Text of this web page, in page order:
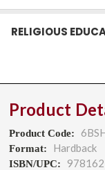
RELIGIOUS
Product
Product Code:
Format: Hardback
ISBN/UPC: